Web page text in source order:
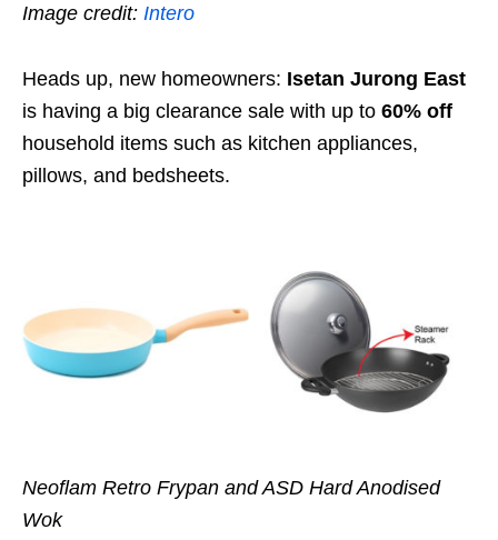
Image credit: Intero
Heads up, new homeowners: Isetan Jurong East
is having a big clearance sale with up to 60% off
household items such as kitchen appliances,
pillows, and bedsheets.
Neoflam Retro Frypan and ASD Hard Anodised
Wok